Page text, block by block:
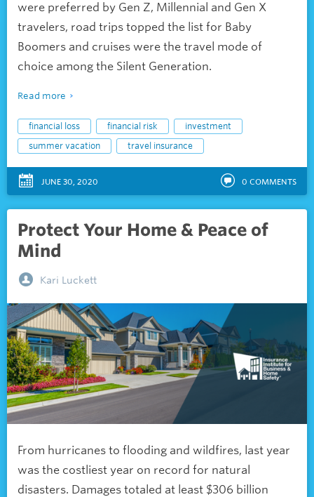
were preferred by Gen Z, Millennial and Gen X
travelers, road trips topped the list for Baby
Boomers and cruises were the travel mode of
choice among the Silent Generation.
Read more
financial loss financial risk
investment
summer vacation
travel insurance
JUNE 30, 2020 0 COMMENTS
Protect Your Home & Peace of
Mind
Kari Luckett
From hurricanes to flooding and wildfires, last year
was the costliest year on record for natural
disasters. Damages totaled at least $306 billion